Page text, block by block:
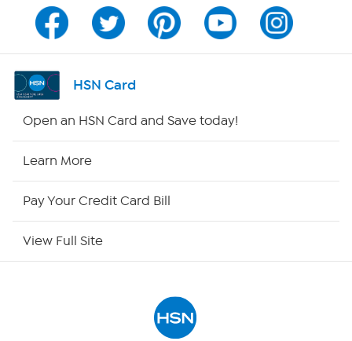
Channel Finder
Shop By Remote
HSN Card
Open an HSN Card and Save today!
Learn More
Pay Your Credit Card Bill
View Full Site